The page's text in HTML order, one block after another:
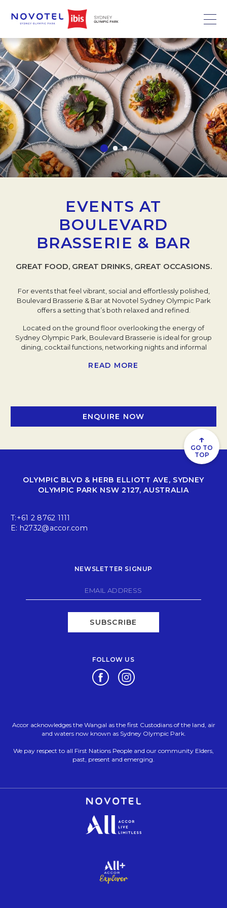
EVENTS AT
BOULEVARD
BRASSERIE & BAR
GREAT FOOD, GREAT DRINKS, GREAT OCCASIONS.
For events that feel vibrant, social and effortlessly polished,
Boulevard Brasserie & Bar at Novotel Sydney Olympic Park
offers a setting that’s both relaxed and refined.
Located on the ground floor overlooking the energy of
Sydney Olympic Park, Boulevard Brasserie is ideal for group
dining, cocktail functions, networking nights and informal
formality. Floor-to-ceiling windows flood the space with
and seasonal produce, complemented by curated wine lists,
craft beers and premium cocktails. A welcome reception,
team dinner or milestone celebration - our chefs and service
team tailor the experience to suit your guest list and occasion.
Boulevard Brasserie & Bar is a smart choice for private dining
seamlessly executed.
READ MORE
ENQUIRE NOW
↑
GO TO
TOP
OLYMPIC BLVD & HERB ELLIOTT AVE, SYDNEY
OLYMPIC PARK NSW 2127, AUSTRALIA
T:+61 2 8762 1111
E: h2732@accor.com
NEWSLETTER SIGNUP
SUBSCRIBE
FOLLOW US
Opens in a new tab.
Accor acknowledges the Wangal as the first Custodians of the land, air
and waters now known as Sydney Olympic Park.
We pay respect to all First Nations People and our community Elders,
past, present and emerging.